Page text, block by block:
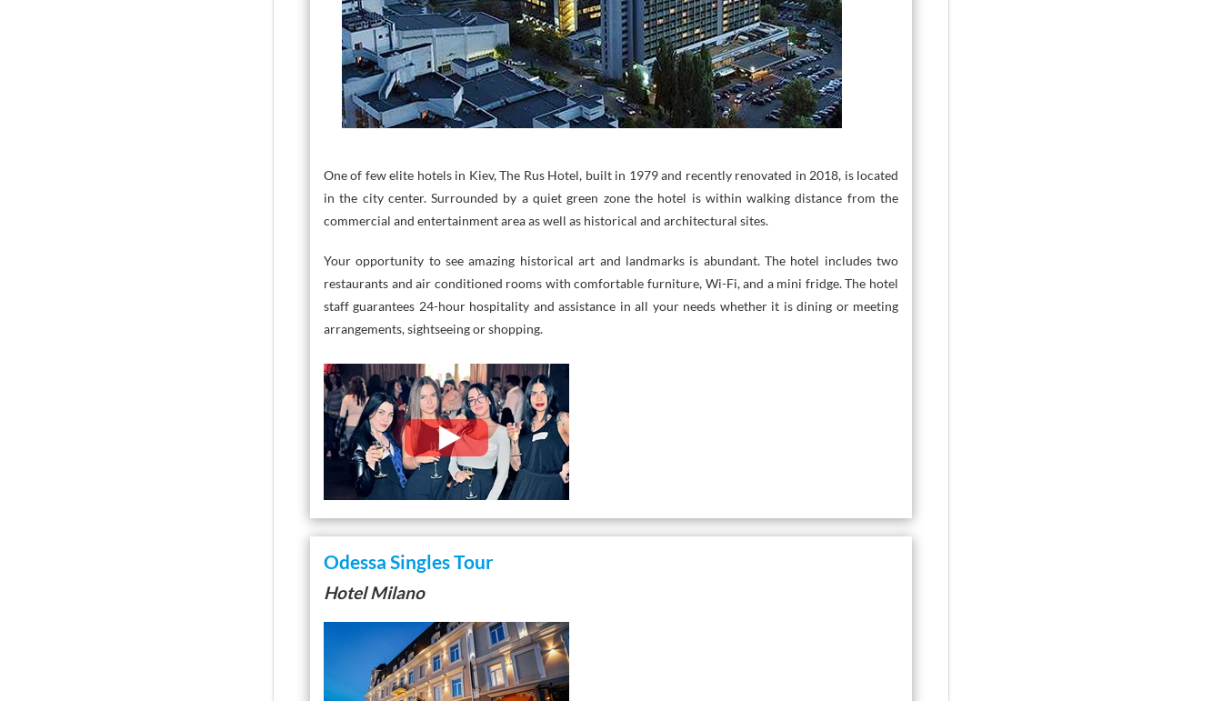
One of few elite hotels in Kiev, The Rus Hotel, built in 1979 and recently renovated in 2018, is located
in the city center. Surrounded by a quiet green zone the hotel is within walking distance from the
commercial and entertainment area as well as historical and architectural sites.
Your opportunity to see amazing historical art and landmarks is abundant. The hotel includes two
restaurants and air conditioned rooms with comfortable furniture, Wi-Fi, and a mini fridge. The hotel
staff guarantees 24-hour hospitality and assistance in all your needs whether it is dining or meeting
arrangements, sightseeing or shopping.
Odessa Singles Tour
Hotel Milano